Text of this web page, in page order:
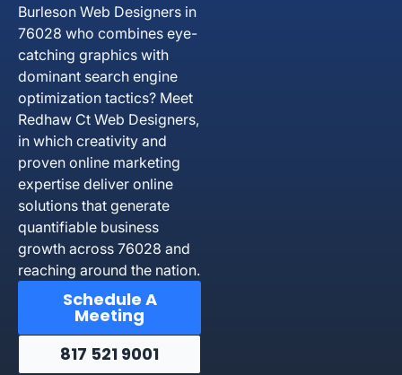
Burleson Web Designers in
76028 who combines eye-
catching graphics with
dominant search engine
optimization tactics? Meet
Redhaw Ct Web Designers,
in which creativity and
proven online marketing
expertise deliver online
solutions that generate
quantifiable business
growth across 76028 and
reaching around the nation.
Schedule A
Meeting
817 521 9001